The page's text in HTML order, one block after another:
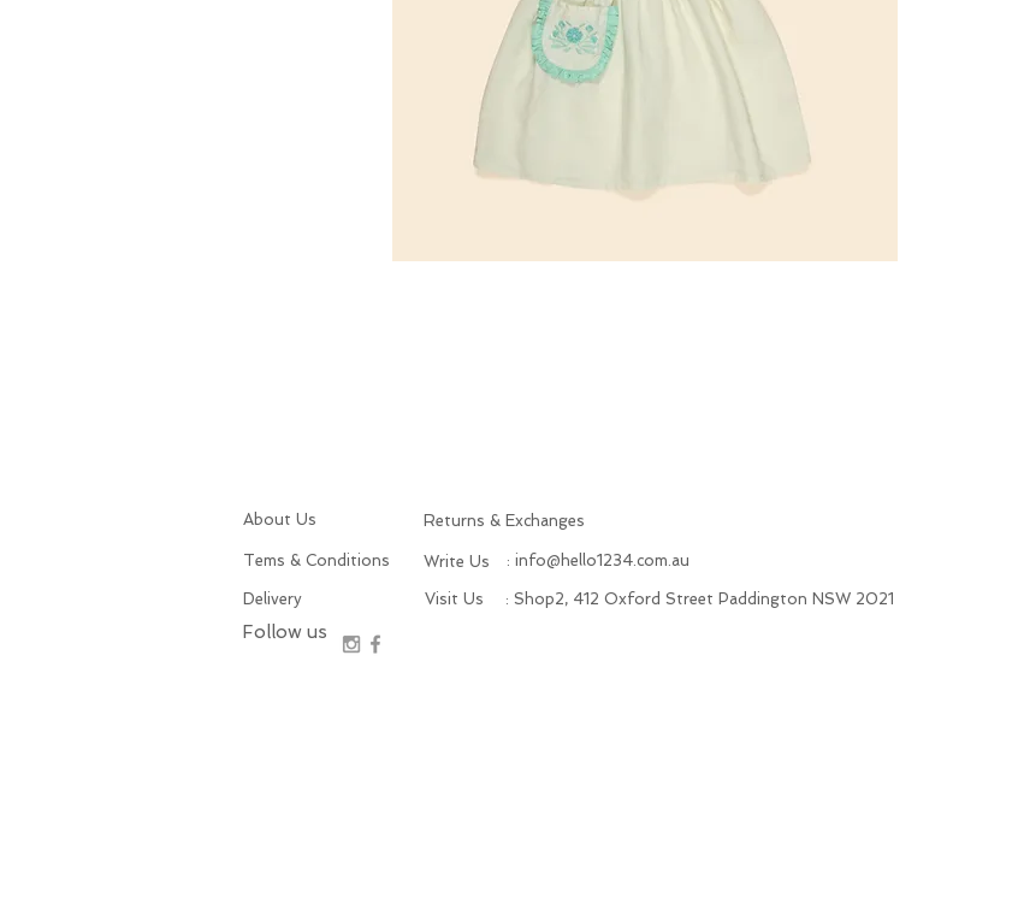
About Us Returns & Exchanges
Tems & Conditions Write Us : info@hello1234.com.au
Delivery
Follow us
Visit Us : Shop2, 412 Oxford Street Paddington NSW 2021